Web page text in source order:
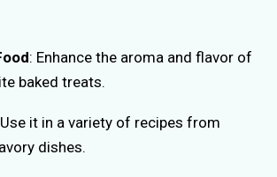
: Enhance the aroma and flavor of
baked treats.
it in a variety of recipes from
dishes.